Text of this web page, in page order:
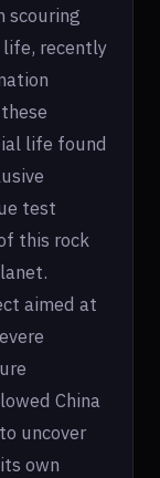
scouring
recently
life found
test
this rock
aimed at
China
uncover
own